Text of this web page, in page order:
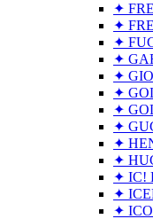
✦
✦
✦
✦
✦
✦
✦
✦
✦
✦
✦ IC!
✦
✦